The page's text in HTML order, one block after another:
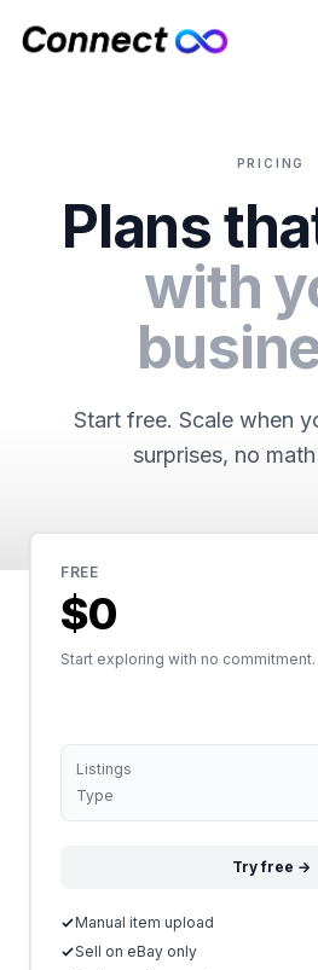
PRICING
Plans
with
Start free. Scale when
surprises, no
FREE
$0
Start exploring with no commitment.
Listings
Type
Try free →
Manual item upload
Sell on eBay only